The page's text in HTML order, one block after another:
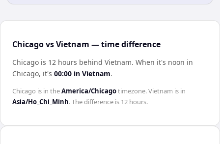
Chicago vs Vietnam — time difference
Chicago is 12 hours behind Vietnam. When it's noon in
Chicago, it's 00:00 in Vietnam.
Chicago is in theAmerica/Chicagotimezone.Vietnam is in
Asia/Ho_Chi_Minh. The difference is 12 hours.